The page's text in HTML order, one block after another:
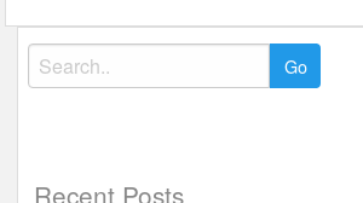
Search
for:
Recent Posts